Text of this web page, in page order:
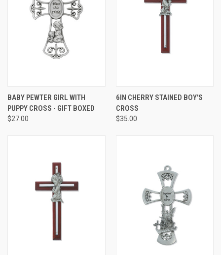
BABY PEWTER GIRL WITH
PUPPY CROSS - GIFT BOXED
$27.00
6IN CHERRY STAINED BOY'S
CROSS
$35.00